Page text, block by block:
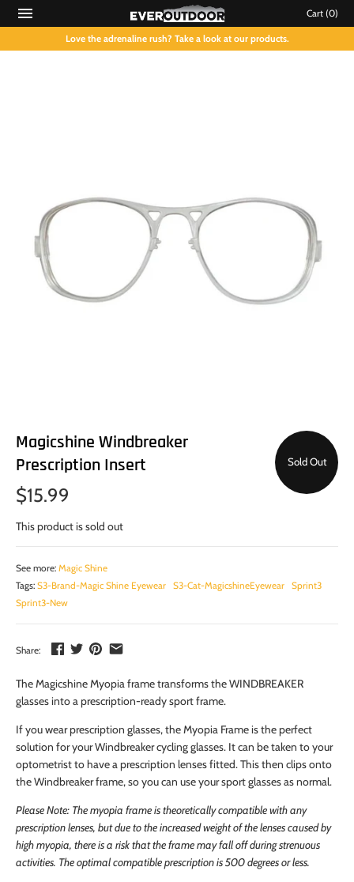
Cart (0)
Love the adrenaline rush? Take a look at our products.
Sold Out
Magicshine Windbreaker
Prescription Insert
$15.99
This product is sold out
See more: Magic Shine
Tags: S3-Brand-Magic Shine Eyewear S3-Cat-MagicshineEyewear
Sprint3
Sprint3-New
Share:
The Magicshine Myopia frame transforms the WINDBREAKER
glasses into a prescription-ready sport frame.
If you wear prescription glasses, the Myopia Frame is the perfect
solution for your Windbreaker cycling glasses. It can be taken to your
optometrist to have a prescription lenses fitted. This then clips onto
the Windbreaker frame, so you can use your sport glasses as normal.
Please Note: The myopia frame is theoretically compatible with any
prescription lenses, but due to the increased weight of the lenses caused by
high myopia, there is a risk that the frame may fall off during strenuous
activities. The optimal compatible prescription is 500 degrees or less.